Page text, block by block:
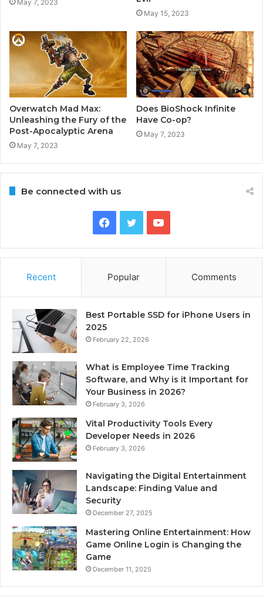
May 7, 2023
May 15, 2023
Overwatch Mad Max:
Unleashing the Fury of the
Post-Apocalyptic Arena
May 7, 2023
Does BioShock Infinite
Have Co-op?
May 7, 2023
Be connected with us
Facebook
TwitterYouTube
Recent Popular Comments
Best Portable SSD for iPhone Users in
2025
February 22, 2026
What is Employee Time Tracking
Software, and Why is it Important for
Your Business in 2026?
February 3, 2026
Vital Productivity Tools Every
Developer Needs in 2026
February 3, 2026
Navigating the Digital Entertainment
Landscape: Finding Value and
Security
December 27, 2025
Mastering Online Entertainment: How
Game Online Login is Changing the
Game
December 11, 2025